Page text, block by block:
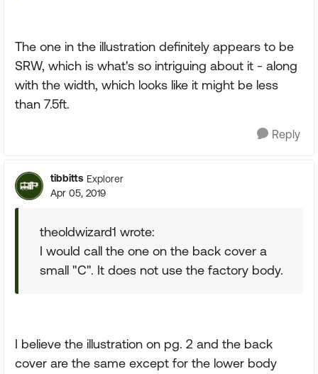
The one in the illustration definitely appears to be
SRW, which is what's so intriguing about it - along
with the width, which looks like it might be less
than 7.5ft.
Reply
tibbitts Explorer
Apr 05, 2019
theoldwizard1 wrote:
I would call the one on the back cover a
small "C". It does not use the factory body.
I believe the illustration on pg. 2 and the back
cover are the same except for the lower body